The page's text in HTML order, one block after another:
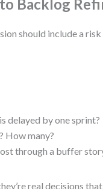
Backlog
should include a
delayed by one sprint?
How many?
through a buffer
real decisions